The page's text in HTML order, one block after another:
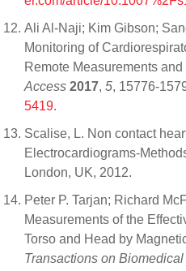
Ali Al-Naji; Kim Gibson;
Monitoring of
Remote Measurements
Access 2017, 5, 15776-
5419.
Scalise, L. Non contact
Electrocardiograms-
London, UK, 2012.
Peter P. Tarjan; Richard
Measurements of the
Torso and Head by
Transactions on